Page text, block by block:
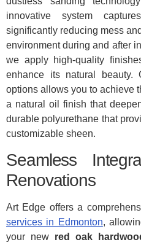
innovative system
significantly reducing mess
environment during and after
we apply high-quality
enhance its natural beauty.
options allows you to achieve
a natural oil finish that
durable polyurethane that
customizable sheen.
Seamless
Renovations
Art Edge offers a
services in Edmonton,
your new red oak